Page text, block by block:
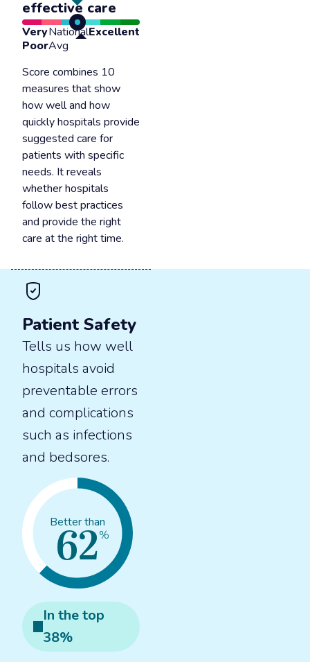
effective care
Very
Poor
National
Avg
Excellent
Score combines 10
measures that show
how well and how
quickly hospitals provide
suggested care for
patients with specific
needs. It reveals
whether hospitals
follow best practices
and provide the right
care at the right time.
Patient Safety
Tells us how well
hospitals avoid
preventable errors
and complications
such as infections
and bedsores.
Better than
62%
In thetop
38%